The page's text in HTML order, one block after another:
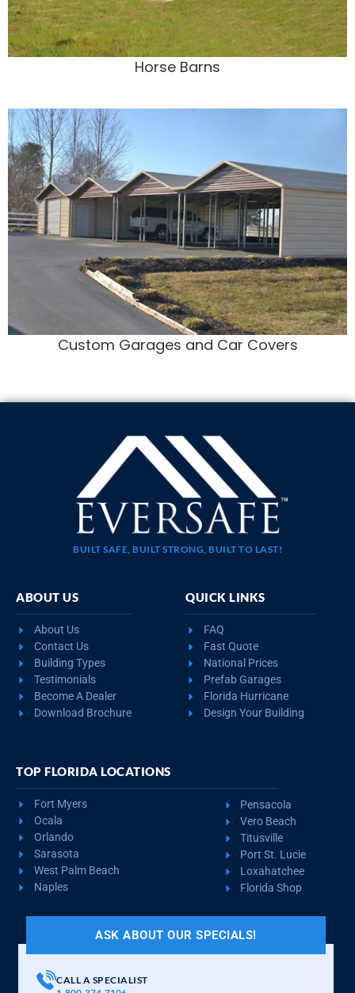
Horse Barns
Custom Garages and Car Covers
BUILT SAFE, BUILT STRONG, BUILT TO LAST!
ABOUT US
About Us
Contact Us
Building Types
Testimonials
Become A Dealer
Download Brochure
QUICK LINKS
FAQ
Fast Quote
National Prices
Prefab Garages
Florida Hurricane
Design Your Building
TOP FLORIDA LOCATIONS
Fort Myers
Ocala
Orlando
Sarasota
West Palm Beach
Naples
Pensacola
Vero Beach
Titusville
Port St. Lucie
Loxahatchee
Florida Shop
ASK ABOUT OUR SPECIALS!
CALL A SPECIALIST